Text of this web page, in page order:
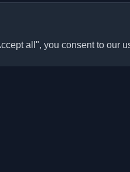
all", you consent to our